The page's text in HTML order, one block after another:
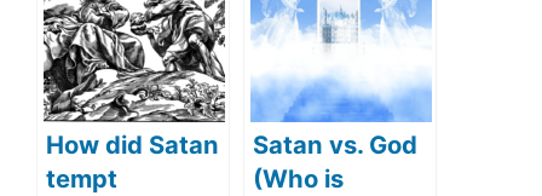
How did Satan
tempt
Satan vs. God
(Who is